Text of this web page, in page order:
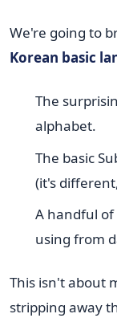
We're going to
Korean basic
The
alphabet.
The basic
(it's
A handful of
using from
This isn't about
stripping away